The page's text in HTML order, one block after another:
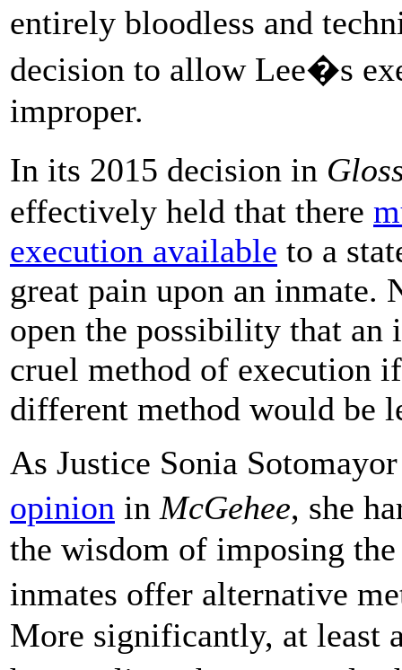
entirely bloodless and
decision to allow Lee�s
improper.
In its 2015 decision in
effectively held that there
execution available to a
great pain upon an inmate.
open the possibility that an
cruel method of execution
different method would be
As Justice Sonia
opinion in McGehee, she
the wisdom of imposing
inmates offer alternative
More significantly, at least